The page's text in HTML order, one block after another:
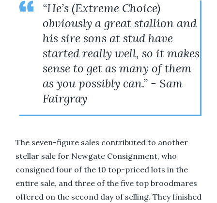
“He’s (Extreme Choice)
obviously a great stallion and
his sire sons at stud have
started really well, so it makes
sense to get as many of them
as you possibly can.” - Sam
Fairgray
The seven-figure sales contributed to another
stellar sale for Newgate Consignment, who
consigned four of the 10 top-priced lots in the
entire sale, and three of the five top broodmares
offered on the second day of selling. They finished